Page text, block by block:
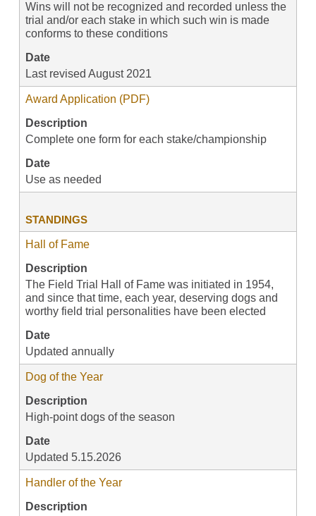
Wins will not be recognized and recorded unless the
trial and/or each stake in which such win is made
conforms to these conditions
Date
Last revised August 2021
Award Application (PDF)
Description
Complete one form for each stake/championship
Date
Use as needed
STANDINGS
Hall of Fame
Description
The Field Trial Hall of Fame was initiated in 1954,
and since that time, each year, deserving dogs and
worthy field trial personalities have been elected
Date
Updated annually
Dog of the Year
Description
High-point dogs of the season
Date
Updated 5.15.2026
Handler of the Year
Description